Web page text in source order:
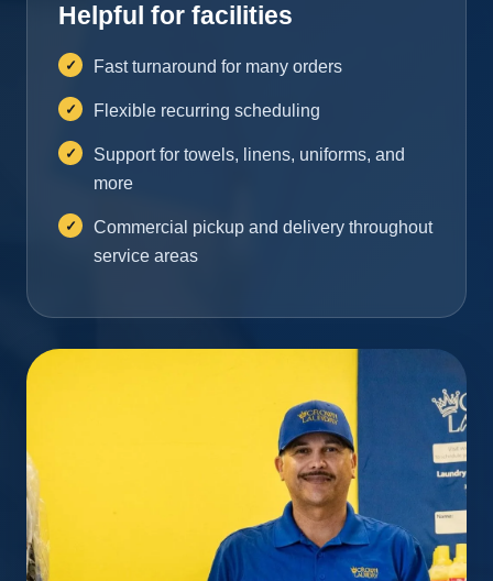
Helpful for facilities
Fast turnaround for many orders
Flexible recurring scheduling
Support for towels, linens, uniforms, and
more
Commercial pickup and delivery throughout
service areas